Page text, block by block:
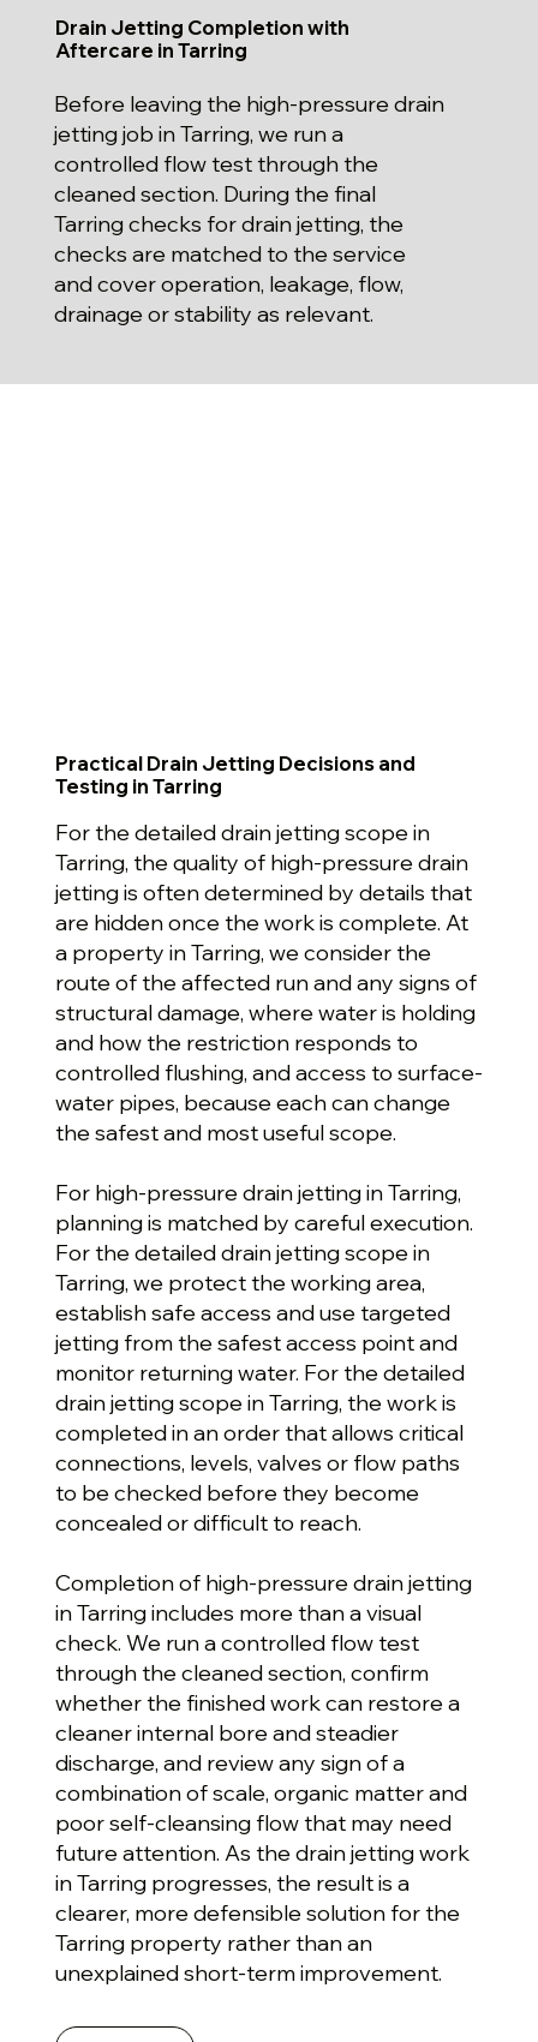
Drain Jetting Completion with
Aftercare in Tarring
Before leaving the high-pressure drain
jetting job in Tarring, we run a
controlled flow test through the
cleaned section. During the final
Tarring checks for drain jetting, the
checks are matched to the service
and cover operation, leakage, flow,
drainage or stability as relevant.
Practical Drain Jetting Decisions and
Testing in Tarring
For the detailed drain jetting scope in
Tarring, the quality of high-pressure drain
jetting is often determined by details that
are hidden once the work is complete. At
a property in Tarring, we consider the
route of the affected run and any signs of
structural damage, where water is holding
and how the restriction responds to
controlled flushing, and access to surface-
water pipes, because each can change
the safest and most useful scope.
For high-pressure drain jetting in Tarring,
planning is matched by careful execution.
For the detailed drain jetting scope in
Tarring, we protect the working area,
establish safe access and use targeted
jetting from the safest access point and
monitor returning water. For the detailed
drain jetting scope in Tarring, the work is
completed in an order that allows critical
connections, levels, valves or flow paths
to be checked before they become
concealed or difficult to reach.
Completion of high-pressure drain jetting
in Tarring includes more than a visual
check. We run a controlled flow test
through the cleaned section, confirm
whether the finished work can restore a
cleaner internal bore and steadier
discharge, and review any sign of a
combination of scale, organic matter and
poor self-cleansing flow that may need
future attention. As the drain jetting work
in Tarring progresses, the result is a
clearer, more defensible solution for the
Tarring property rather than an
unexplained short-term improvement.